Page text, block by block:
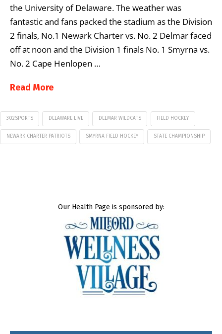
the University of Delaware. The weather was
fantastic and fans packed the stadium as the Division
2 finals, No.1 Newark Charter vs. No. 2 Delmar faced
off at noon and the Division 1 finals No. 1 Smyrna vs.
No. 2 Cape Henlopen …
Read More
302SPORTS DELAWARE LIVE DELMAR WILDCATS FIELD HOCKEY
NEWARK CHARTER PATRIOTS SMYRNA FIELD HOCKEY STATE CHAMPIONSHIP
Our Health Page is sponsored by: